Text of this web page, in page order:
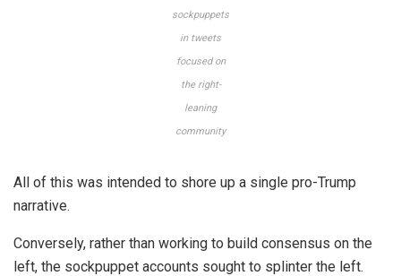
sockpuppets
in tweets
focused on
the right-
leaning
community
All of this was intended to shore up a single pro-Trump
narrative.
Conversely, rather than working to build consensus on the
left, the sockpuppet accounts sought to splinter the left.